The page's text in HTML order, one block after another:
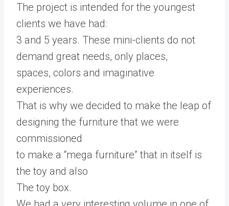
The project is intended for the youngest
clients we have had:
3 and 5 years. These mini-clients do not
demand great needs, only places,
spaces, colors and imaginative
experiences.
That is why we decided to make the leap of
designing the furniture that we were
commissioned
to make a “mega furniture” that in itself is
the toy and also
The toy box.